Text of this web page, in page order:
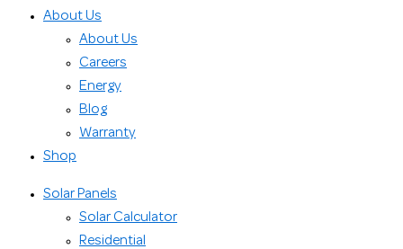
About Us
About Us
Careers
Energy
Blog
Warranty
Shop
Solar Panels
Solar Calculator
Residential